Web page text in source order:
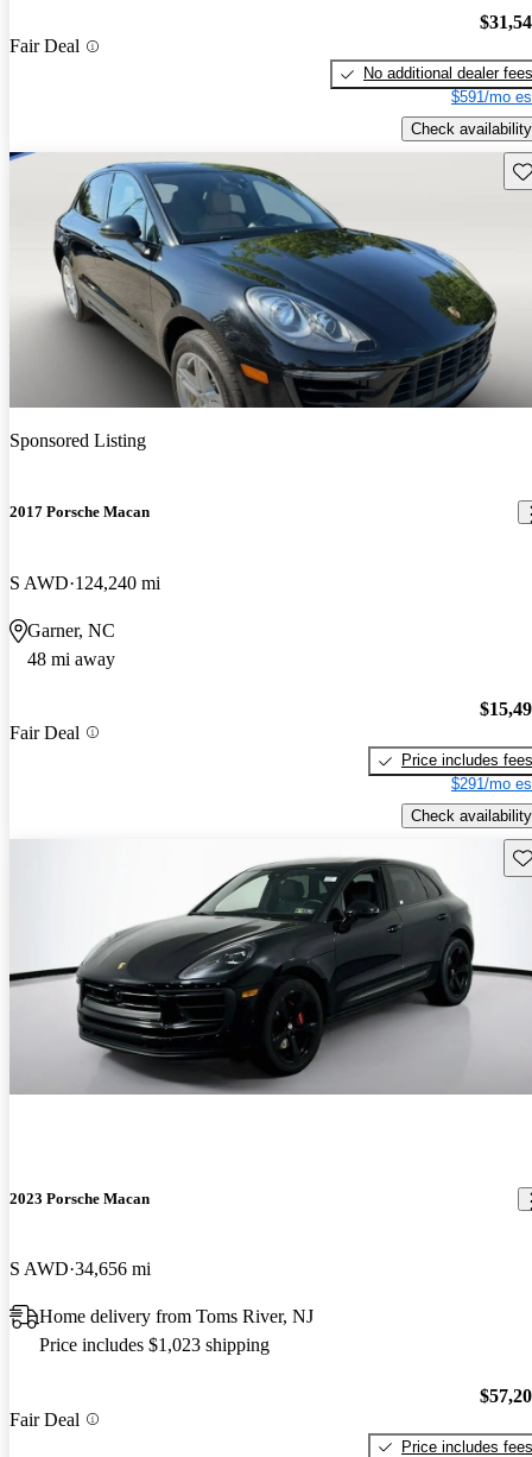
Fair Deal
No additional dealer fees
$591/mo
Check availability
Sponsored Listing
2017 Porsche Macan
S AWD 124,240 mi
Garner, NC
48 mi away
Fair Deal
Price includes fees
$291/mo
Check availability
2023 Porsche Macan
S AWD 34,656 mi
Home delivery from Toms River, NJ
Price includes $1,023 shipping
Fair Deal
Price includes fees